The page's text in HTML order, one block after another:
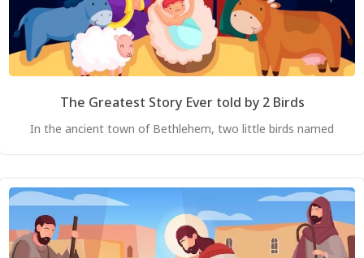
The Greatest Story Ever told by 2 Birds
In the ancient town of Bethlehem, two little birds named